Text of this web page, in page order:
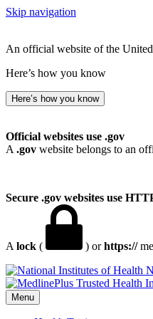
Skip navigation
An official website of the
Here’s how you know
Here’s how you know
Official websites use .gov
A .gov website belongs to an
Secure .gov websites use
A lock ( ) orhttps://
Menu